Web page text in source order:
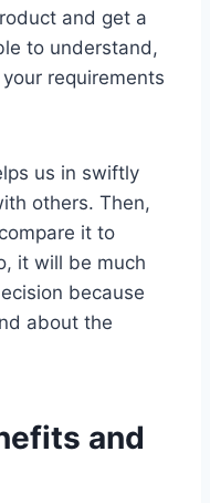
and get a
to understand,
requirements
us in swiftly
others. Then,
it to
it will be much
because
about the
and